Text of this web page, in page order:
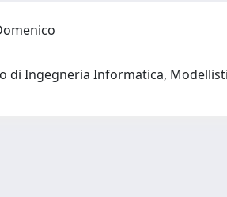
di Ingegneria Informatica,